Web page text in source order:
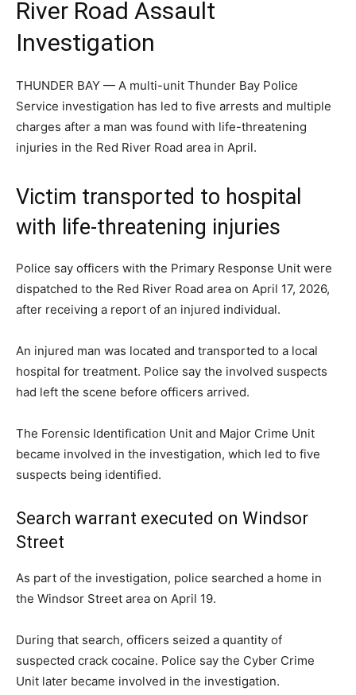
River Road Assault
Investigation
THUNDER BAY — A multi-unit Thunder Bay Police
Service investigation has led to five arrests and multiple
charges after a man was found with life-threatening
injuries in the Red River Road area in April.
Victim transported to hospital
with life-threatening injuries
Police say officers with the Primary Response Unit were
dispatched to the Red River Road area on April 17, 2026,
after receiving a report of an injured individual.
An injured man was located and transported to a local
hospital for treatment. Police say the involved suspects
had left the scene before officers arrived.
The Forensic Identification Unit and Major Crime Unit
became involved in the investigation, which led to five
suspects being identified.
Search warrant executed on Windsor
Street
As part of the investigation, police searched a home in
the Windsor Street area on April 19.
During that search, officers seized a quantity of
suspected crack cocaine. Police say the Cyber Crime
Unit later became involved in the investigation.